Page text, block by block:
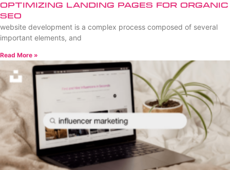
Optimizing Landing Pages for Organic
SEO
website development is a complex process composed of several
important elements, and
Read More »